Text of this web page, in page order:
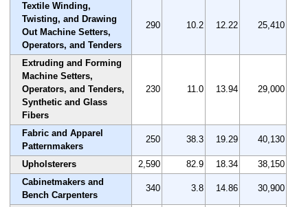
Textile Winding,
Twisting, and Drawing
Out Machine Setters,
Operators, and Tenders
290 10.2 12.22 25,410
Extruding and Forming
Machine Setters,
Operators, and Tenders,
Synthetic and Glass
Fibers
230 11.0 13.94 29,000
Fabric and Apparel
Patternmakers
250 38.3 19.29 40,130
Upholsterers 2,590 82.9 18.34
38,150
Cabinetmakers and
Bench Carpenters
340 3.8 14.86 30,900